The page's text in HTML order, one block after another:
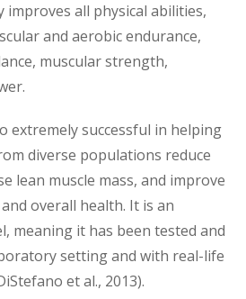
improves all physical abilities,
and aerobic endurance,
muscular strength,
extremely successful in helping
diverse populations reduce
lean muscle mass, and improve
overall health. It is an
meaning it has been tested and
setting and with real-life
et al., 2013).